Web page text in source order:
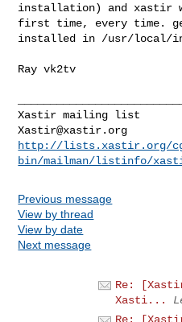
installation) and xastir
first time, every time.
installed in /usr/local/
Ray vk2tv
Xastir@xastir.org
http://lists.xastir.org/
bin/mailman/listinfo/
Previous message
View by thread
View by date
Next message
Re:
Xasti...